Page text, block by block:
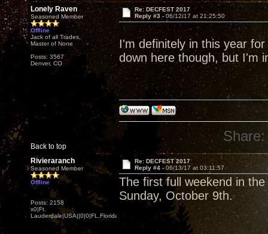
Lonely Raven
Seasoned Member
Offline
Jack of all Trades,
Master of None
Posts: 3567
Denver, CO
Re: DECFEST 2017
Reply #3 - 06/12/17 at 21:25:50
I'm definitely in this year
down here though, but I'm
Back to top
Share:
Rivieraranch
Seasoned Member
Offline
Posts: 2158
x0|Ft.
Lauderdale|USA||0|0|FL,Florida
Re: DECFEST 2017
Reply #4 - 06/13/17 at 03:11:57
The first full weekend in
Sunday, October 9th.